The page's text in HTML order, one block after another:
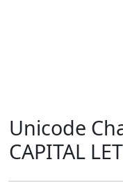
Unicode
CAPITAL